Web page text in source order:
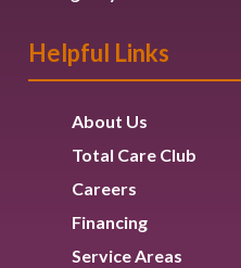
Helpful Links
About Us
Total Care Club
Careers
Financing
Service Areas